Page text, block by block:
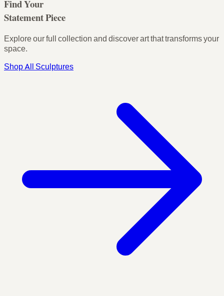
Find Your
Statement Piece
Explore our full collection and discover art that transforms your
space.
Shop All Sculptures